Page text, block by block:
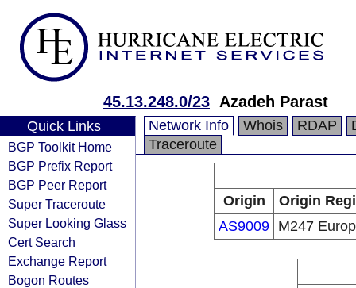
45.13.248.0/23 Azadeh Parast
Quick Links
BGP Toolkit Home
BGP Prefix Report
BGP Peer Report
Super Traceroute
Super Looking Glass
Cert Search
Exchange Report
Bogon Routes
Network Info Whois RDAP
Traceroute
Origin
Origin
AS9009 M247